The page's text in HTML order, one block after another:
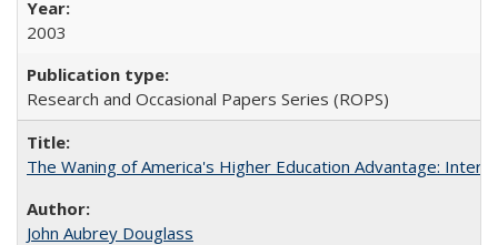
2003
Research and Occasional Papers Series (ROPS)
The Waning of America's Higher Education Advantage:
John Aubrey Douglass